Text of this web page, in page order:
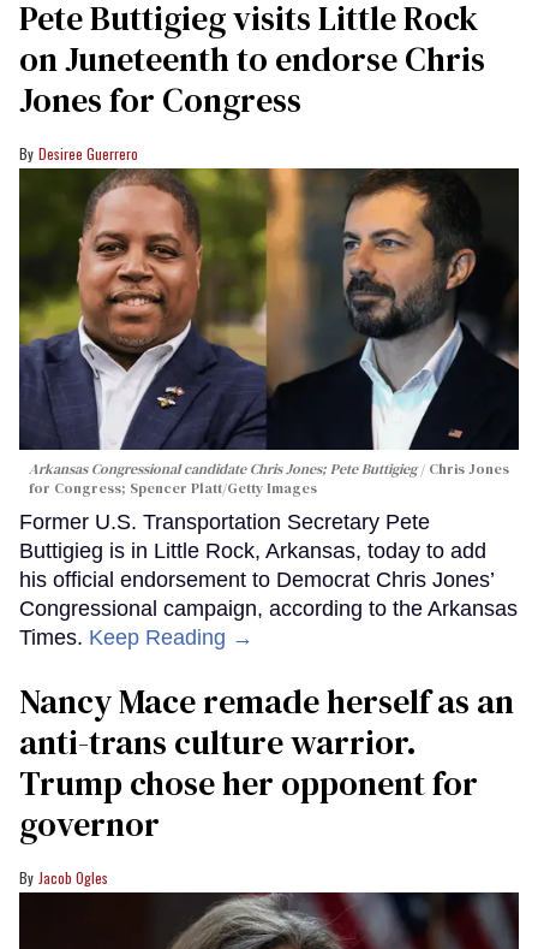
Pete Buttigieg visits Little Rock
on Juneteenth to endorse Chris
Jones for Congress
Desiree Guerrero
Arkansas Congressional candidate Chris Jones; Pete Buttigieg
Chris Jones
for Congress; Spencer Platt/Getty Images
Former U.S. Transportation Secretary Pete
Buttigieg is in Little Rock, Arkansas, today to add
his official endorsement to Democrat Chris Jones’
Congressional campaign, according to the Arkansas
Times. Keep Reading →
Nancy Mace remade herself as an
anti-trans culture warrior.
Trump chose her opponent for
governor
Jacob Ogles